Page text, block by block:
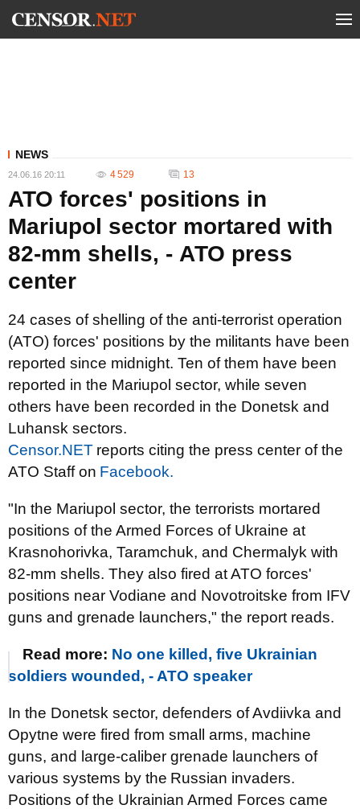
NEWS
24.06.16 20:11 4 529 13
ATO forces' positions in
Mariupol sector mortared with
82-mm shells, - АТО press
center
24 cases of shelling of the anti-terrorist operation
(ATO) forces' positions by the militants have been
reported since midnight. Ten of them have been
reported in the Mariupol sector, while seven
others have been recorded in the Donetsk and
Luhansk sectors.
Censor.NET reports citing the press center of the
ATO Staff on Facebook.
"In the Mariupol sector, the terrorists mortared
positions of the Armed Forces of Ukraine at
Krasnohorivka, Taramchuk, and Chermalyk with
82-mm shells. They also fired at ATO forces'
positions near Vodiane and Novotroitske from IFV
guns and grenade launchers," the report reads.
Read more: No one killed, five Ukrainian
soldiers wounded, - ATO speaker
In the Donetsk sector, defenders of Avdiivka and
Opytne were fired from small arms, machine
guns, and large-caliber grenade launchers of
various systems by the Russian invaders.
Positions of the Ukrainian Armed Forces came